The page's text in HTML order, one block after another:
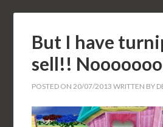
But I have
sell!!
POSTED ON20/07/2013 WRITTEN BY